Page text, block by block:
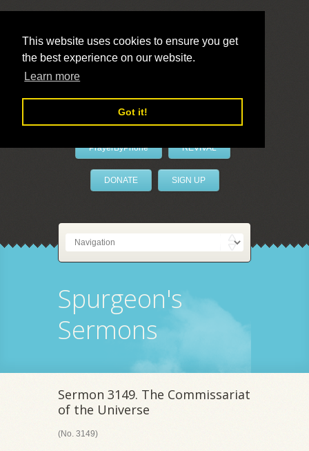
This website uses cookies to ensure you get
the best experience on our website.
Learn more
Got it!
LivePrayer
PrayerByPhone REVIVAL
DONATE SIGN UP
Spurgeon's
Sermons
Sermon 3149. The Commissariat
of the Universe
(No. 3149)